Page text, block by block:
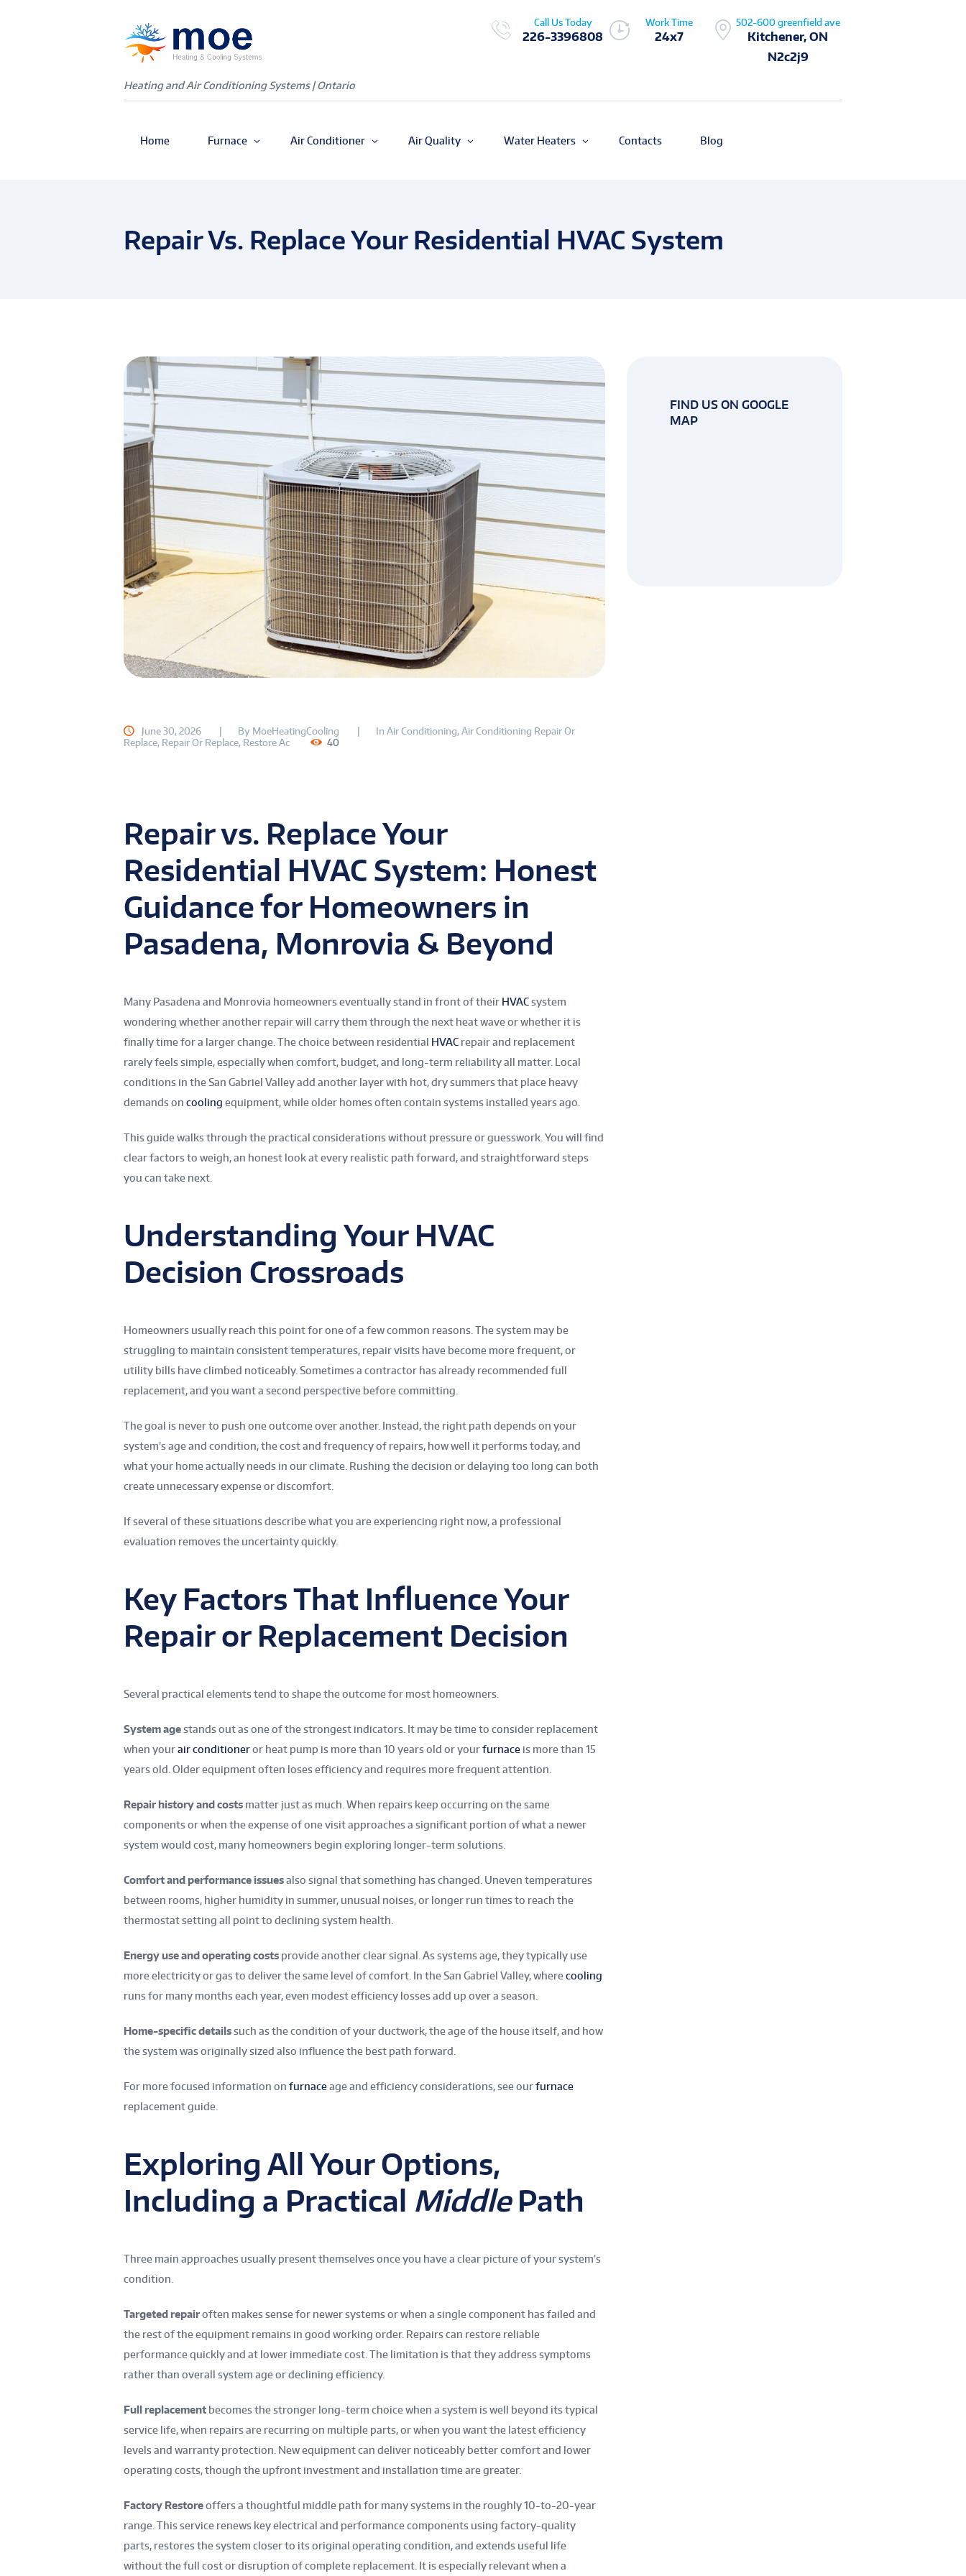
Heating and Air Conditioning Systems | Ontario
Call Us Today
226-3396808
Work Time
24x7
502-600 greenfield ave
Kitchener, ON
N2c2j9
Home Furnace Air Conditioner Air Quality Water Heaters Contacts Blog
Repair Vs. Replace Your Residential HVAC System
June 30, 2026 By MoeHeatingCooling InAir Conditioning,Air Conditioning Repair Or
Replace, Repair Or Replace, Restore Ac 40
Repair vs. Replace Your
Residential HVAC System: Honest
Guidance for Homeowners in
Pasadena, Monrovia & Beyond
Many Pasadena and Monrovia homeowners eventually stand in front of their HVACsystem
wondering whether another repair will carry them through the next heat wave or whether it is
finally time for a larger change. The choice between residential HVAC repair and replacement
rarely feels simple, especially when comfort, budget, and long-term reliability all matter. Local
conditions in the San Gabriel Valley add another layer with hot, dry summers that place heavy
demands on cooling equipment, while older homes often contain systems installed years ago.
This guide walks through the practical considerations without pressure or guesswork. You will find
clear factors to weigh, an honest look at every realistic path forward, and straightforward steps
you can take next.
Understanding Your HVAC
Decision Crossroads
Homeowners usually reach this point for one of a few common reasons. The system may be
struggling to maintain consistent temperatures, repair visits have become more frequent, or
utility bills have climbed noticeably. Sometimes a contractor has already recommended full
replacement, and you want a second perspective before committing.
The goal is never to push one outcome over another. Instead, the right path depends on your
system’s age and condition, the cost and frequency of repairs, how well it performs today, and
what your home actually needs in our climate. Rushing the decision or delaying too long can both
create unnecessary expense or discomfort.
If several of these situations describe what you are experiencing right now, a professional
evaluation removes the uncertainty quickly.
Key Factors That Influence Your
Repair or Replacement Decision
Several practical elements tend to shape the outcome for most homeowners.
System agestands out as one of the strongest indicators. It may be time to consider replacement
when yourair conditioneror heat pump is more than 10 years old or yourfurnace is more than 15
years old. Older equipment often loses efficiency and requires more frequent attention.
Repair history and costs matter just as much. When repairs keep occurring on the same
components or when the expense of one visit approaches a significant portion of what a newer
system would cost, many homeowners begin exploring longer-term solutions.
Comfort and performance issuesalso signal that something has changed. Uneven temperatures
between rooms, higher humidity in summer, unusual noises, or longer run times to reach the
thermostat setting all point to declining system health.
Energy use and operating costs provide another clear signal. As systems age, they typically use
more electricity or gas to deliver the same level of comfort. In the San Gabriel Valley, wherecooling
runs for many months each year, even modest efficiency losses add up over a season.
Home-specific detailssuch as the condition of your ductwork, the age of the house itself, and how
the system was originally sized also influence the best path forward.
For more focused information on furnaceage and efficiency considerations, see ourfurnace
replacement guide.
Exploring All Your Options,
Including a Practical MiddlePath
Three main approaches usually present themselves once you have a clear picture of your system’s
condition.
Targeted repairoften makes sense for newer systems or when a single component has failed and
the rest of the equipment remains in good working order. Repairs can restore reliable
performance quickly and at lower immediate cost. The limitation is that they address symptoms
rather than overall system age or declining efficiency.
Full replacement becomes the stronger long-term choice when a system is well beyond its typical
service life, when repairs are recurring on multiple parts, or when you want the latest efficiency
levels and warranty protection. New equipment can deliver noticeably better comfort and lower
operating costs, though the upfront investment and installation time are greater.
Factory Restoreoffers a thoughtful middle path for many systems in the roughly 10-to-20-year
range. This service renews key electrical and performance components using factory-quality
parts, restores the system closer to its original operating condition, and extends useful life
without the full cost or disruption of complete replacement. It is especially relevant when a
FIND US ON GOOGLE
MAP